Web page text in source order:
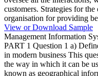
customers. Strategies for
organisation for providing
View or Download Sample
Management Information
PART 1 Question 1 a)
in modern business This
the way in which it can be
known as geographical